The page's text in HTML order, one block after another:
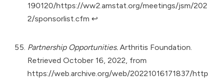
190120/https://ww2.amstat.org/meetings/jsm/202
2/sponsorlist.cfm ↩︎
Partnership Opportunities. Arthritis Foundation.
Retrieved October 16, 2022, from
https://web.archive.org/web/20221016171837/http